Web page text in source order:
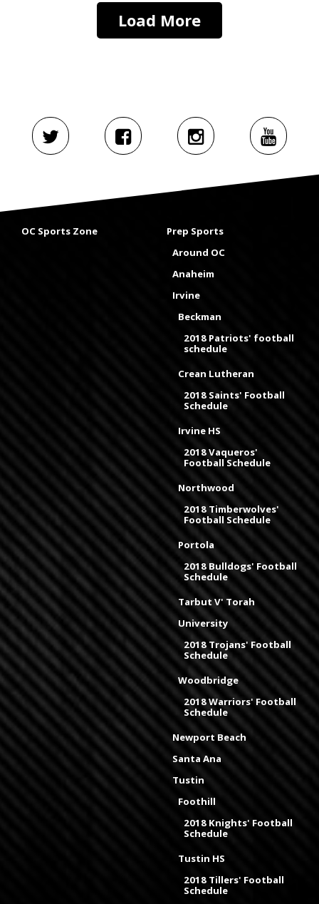
Load More
OC Sports Zone
Prep Sports
Around OC
Anaheim
Irvine
Beckman
2018 Patriots' football
schedule
Crean Lutheran
2018 Saints' Football
Schedule
Irvine HS
2018 Vaqueros'
Football Schedule
Northwood
2018 Timberwolves'
Football Schedule
Portola
2018 Bulldogs' Football
Schedule
Tarbut V' Torah
University
2018 Trojans' Football
Schedule
Woodbridge
2018 Warriors' Football
Schedule
Newport Beach
Santa Ana
Tustin
Foothill
2018 Knights' Football
Schedule
Tustin HS
2018 Tillers' Football
Schedule